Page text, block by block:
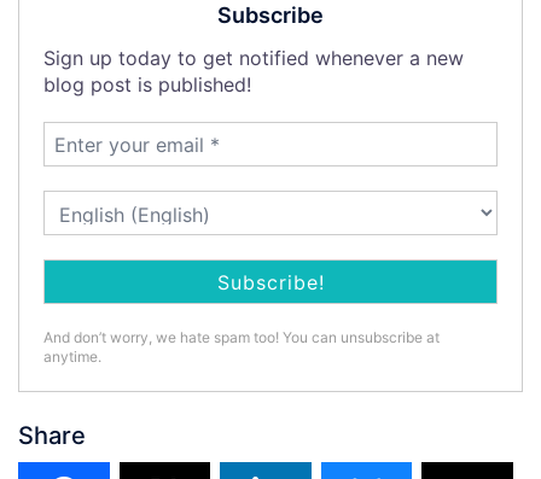
Subscribe
Sign up today to get notified whenever a new
blog post is published!
And don’t worry, we hate spam too! You can unsubscribe at
anytime.
Share